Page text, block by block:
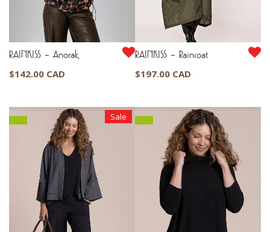
RAINKISS – Anorak
$142.00 CAD
RAINKISS – Raincoat
$197.00 CAD
Sale